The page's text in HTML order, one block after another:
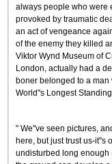
always people who were
provoked by traumatic
an act of vengeance
of the enemy they killed
Viktor Wynd Museum of
London, actually had a
boner belonged to a
World''s Longest Standing
" We''ve seen pictures,
here, but just trust us-it''s
undisturbed long enough